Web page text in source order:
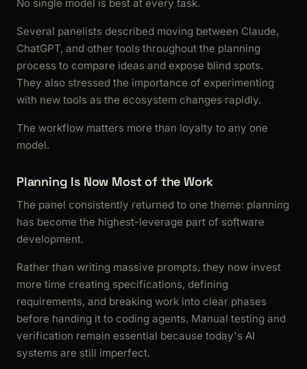
No single model is best at every task.
Several panelists described moving between Claude,
ChatGPT, and other tools throughout the planning
process to compare ideas and expose blind spots.
They also stressed the importance of experimenting
with new tools as the ecosystem changes rapidly.
The workflow matters more than loyalty to any one
model.
Planning Is Now Most of the Work
The panel consistently returned to one theme: planning
has become the highest-leverage part of software
development.
Rather than writing massive prompts, they now invest
more time creating specifications, defining
requirements, and breaking work into clear phases
before handing it to coding agents. Manual testing and
verification remain essential because today's AI
systems are still imperfect.